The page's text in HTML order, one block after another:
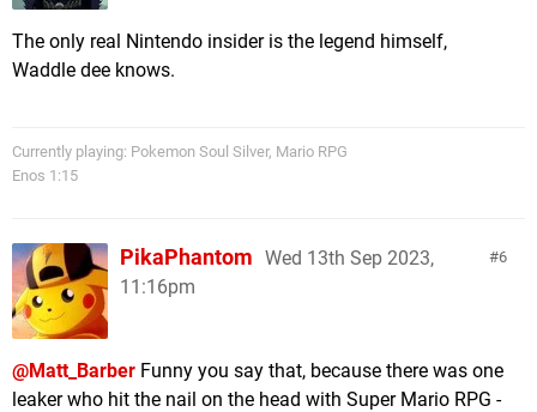
The only real Nintendo insider is the legend himself,
Waddle dee knows.
Currently playing: Pokemon Soul Silver, Mario RPG
Enos 1:15
6
PikaPhantom Wed 13th Sep 2023,
11:16pm
@Matt_Barber Funny you say that, because there was one
leaker who hit the nail on the head with Super Mario RPG -